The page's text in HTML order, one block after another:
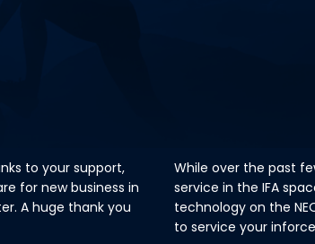
to your support,
for new business in
A huge thank you
While over the past
service in the IFA
technology on the
to service your